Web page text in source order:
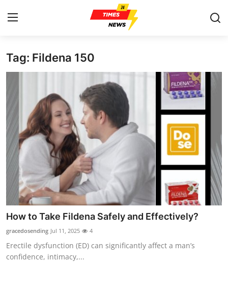
Home
Press Release
Contact
Privacy Policy
About
News Network
Health
Submit Press Release
Tag: Fildena 150
How to Take Fildena Safely and Effectively?
gracedosending Jul 11, 2025 4
Erectile dysfunction (ED) can significantly affect a man’s
confidence, intimacy,...